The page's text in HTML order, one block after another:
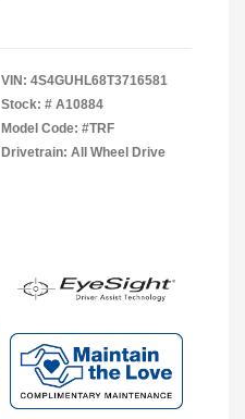
VIN: 4S4GUHL68T3716581
Stock: # A10884
Model Code: #TRF
Drivetrain: All Wheel Drive